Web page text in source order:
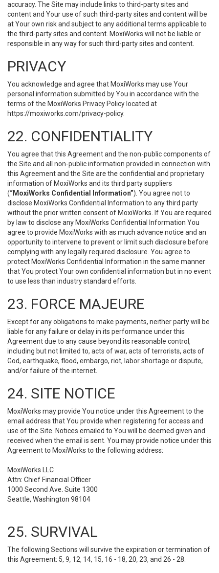
accuracy. The Site may include links to third-party sites and
content and Your use of such third-party sites and content will be
at Your own risk and subject to any additional terms applicable to
the third-party sites and content. MoxiWorks will not be liable or
responsible in any way for such third-party sites and content.
PRIVACY
You acknowledge and agree that MoxiWorks may use Your
personal information submitted by You in accordance with the
terms of the MoxiWorks Privacy Policy located at
https://moxiworks.com/privacy-policy.
22. CONFIDENTIALITY
You agree that this Agreement and the non-public components of
the Site and all non-public information provided in connection with
this Agreement and the Site are the confidential and proprietary
information of MoxiWorks and its third party suppliers
(“MoxiWorks Confidential Information”). You agree not to
disclose MoxiWorks Confidential Information to any third party
without the prior written consent of MoxiWorks. If You are required
by law to disclose any MoxiWorks Confidential Information You
agree to provide MoxiWorks with as much advance notice and an
opportunity to intervene to prevent or limit such disclosure before
complying with any legally required disclosure. You agree to
protect MoxiWorks Confidential Information in the same manner
that You protect Your own confidential information but in no event
to use less than industry standard efforts.
23. FORCE MAJEURE
Except for any obligations to make payments, neither party will be
liable for any failure or delay in its performance under this
Agreement due to any cause beyond its reasonable control,
including but not limited to, acts of war, acts of terrorists, acts of
God, earthquake, flood, embargo, riot, labor shortage or dispute,
and/or failure of the internet.
24. SITE NOTICE
MoxiWorks may provide You notice under this Agreement to the
email address that You provide when registering for access and
use of the Site. Notices emailed to You will be deemed given and
received when the email is sent. You may provide notice under this
Agreement to MoxiWorks to the following address:
MoxiWorks LLC
Attn: Chief Financial Officer
1000 Second Ave. Suite 1300
Seattle, Washington 98104
25. SURVIVAL
The following Sections will survive the expiration or termination of
this Agreement: 5, 9, 12, 14, 15, 16 - 18, 20, 23, and 26 - 28.